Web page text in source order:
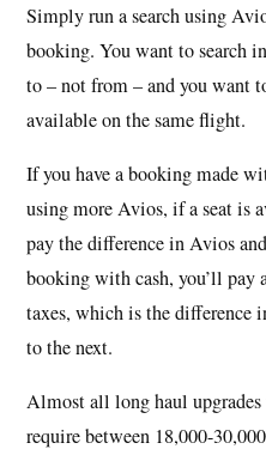
Simply run a search using
booking. You want to search
to – not from – and you want
available on the same flight.
If you have a booking made
using more Avios, if a seat is
pay the difference in Avios
booking with cash, you’ll pay
taxes, which is the difference
to the next.
Almost all long haul upgrades
require between 18,000-